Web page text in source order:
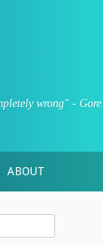
wrong" -
ABOUT